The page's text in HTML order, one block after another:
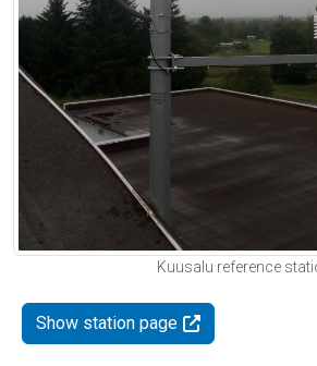
Kuusalu reference
Show station page